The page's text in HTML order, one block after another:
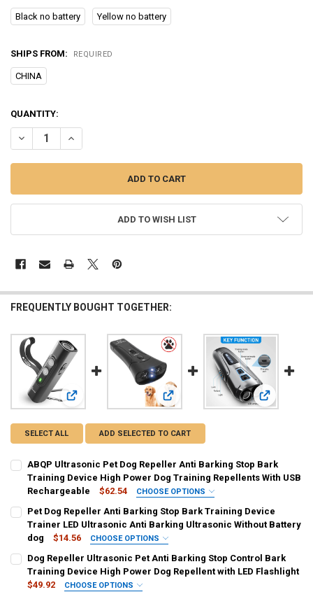
Black no battery Yellow no battery
SHIPS FROM: REQUIRED
CHINA
CURRENT
STOCK:
QUANTITY:
DECREASE QUANTITY OF ULTRASONIC PET DOG REPELLER ANTI
INCREASE QUANTITY OF ULTRASONIC PET DOG
ADD TO WISH LIST
FREQUENTLY BOUGHT TOGETHER:
View: ABQP Ultrasonic Pet Dog Repeller Anti Barking Stop
View: Pet Dog Repeller AntiView: Dog
SELECT ALL ADD SELECTED TO CART
ABQP Ultrasonic Pet Dog Repeller Anti Barking Stop Bark
Training Device High Power Dog Training Repellents With USB
Rechargeable
$62.54 CHOOSE OPTIONS
COLOR:
Black Blue Pink
China
Pet Dog Repeller Anti Barking Stop Bark Training Device
Trainer LED Ultrasonic Anti Barking Ultrasonic Without Battery
dog
$14.56 CHOOSE OPTIONS
COLOR:
updated version
Dog Repeller Ultrasonic Pet Anti Barking Stop Control Bark
Training Device High Power Dog Repellent with LED Flashlight
$49.92
CHOOSE OPTIONS